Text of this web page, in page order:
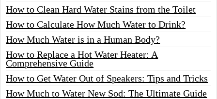
How to Clean Hard Water Stains from the Toilet
How to Calculate How Much Water to Drink?
How Much Water is in a Human Body?
How to Replace a Hot Water Heater: A
Comprehensive Guide
How to Get Water Out of Speakers: Tips and Tricks
How Much to Water New Sod: The Ultimate Guide